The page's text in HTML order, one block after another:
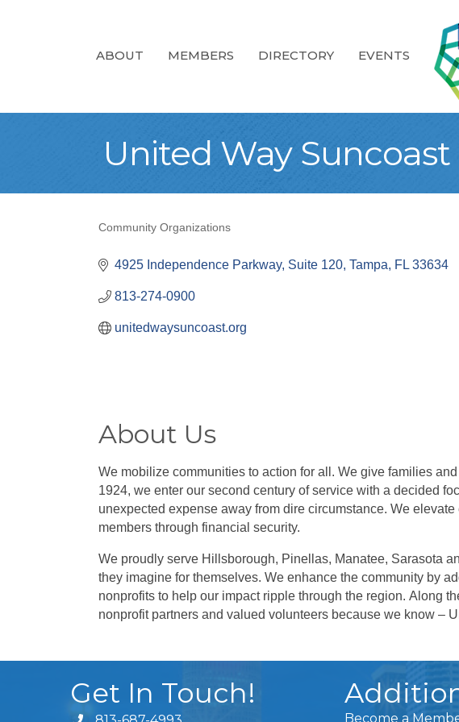
ABOUT MEMBERS DIRECTORY EVENTS
United Way Suncoast
Categories
Community Organizations
4925 Independence Parkway Suite 120 Tampa FL 33634
813-274-0900
unitedwaysuncoast.org
About Us
We mobilize communities to action for all. We give families
1924, we enter our second century of service with a decided
unexpected expense away from dire circumstance. We
members through financial security.
We proudly serve Hillsborough, Pinellas, Manatee, Sarasota
they imagine for themselves. We enhance the community by
nonprofits to help our impact ripple through the region. Along
nonprofit partners and valued volunteers because we know –
Get In Touch!
Become a